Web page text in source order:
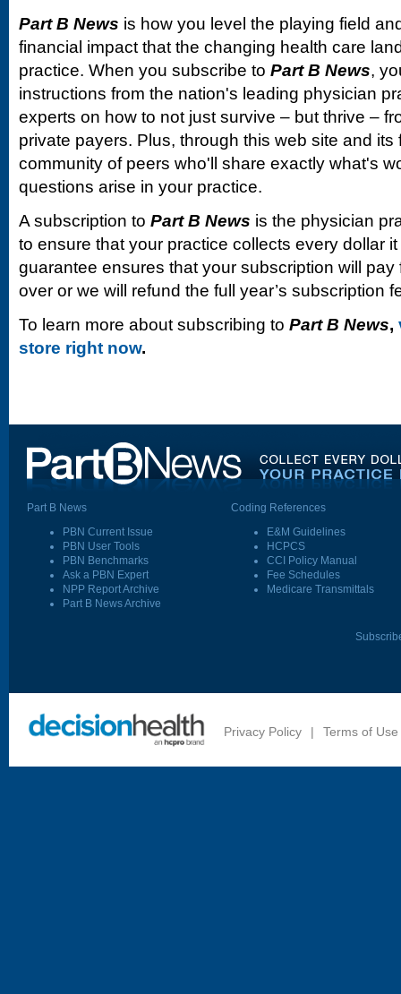
Part B News is how you level the playing field
financial impact that the changing health care
practice. When you subscribe to Part B News,
instructions from the nation's leading physician
experts on how to not just survive – but thrive –
private payers. Plus, through this web site and
community of peers who'll share exactly what's
questions arise in your practice.
A subscription to Part B News is the physician
to ensure that your practice collects every dollar
guarantee ensures that your subscription will pay
over or we will refund the full year’s subscription
To learn more about subscribing to Part B News,
store right now.
Part B News
PBN Current Issue
PBN User Tools
PBN Benchmarks
Ask a PBN Expert
NPP Report Archive
Part B News Archive
Coding References
E&M Guidelines
HCPCS
CCI Policy Manual
Fee Schedules
Medicare Transmittals
Privacy Policy | Terms of Use